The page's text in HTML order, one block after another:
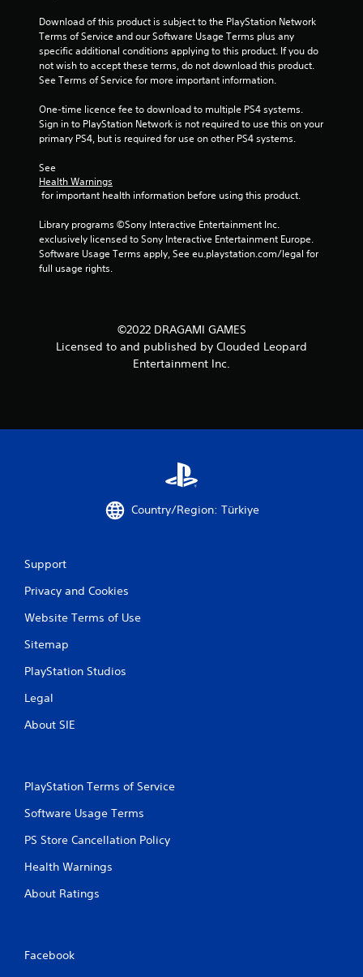
Download of this product is subject to the PlayStation Network
Terms of Service and our Software Usage Terms plus any
specific additional conditions applying to this product. If you do
not wish to accept these terms, do not download this product.
See Terms of Service for more important information.
One-time licence fee to download to multiple PS4 systems.
Sign in to PlayStation Network is not required to use this on your
primary PS4, but is required for use on other PS4 systems.
See
Health Warnings
for important health information before using this product.
Library programs ©Sony Interactive Entertainment Inc.
exclusively licensed to Sony Interactive Entertainment Europe.
Software Usage Terms apply, See eu.playstation.com/legal for
full usage rights.
©2022 DRAGAMI GAMES
Licensed to and published by Clouded Leopard
Entertainment Inc.
Country/Region: Türkiye
Support
Privacy and Cookies
Website Terms of Use
Sitemap
PlayStation Studios
Legal
About SIE
PlayStation Terms of Service
Software Usage Terms
PS Store Cancellation Policy
Health Warnings
About Ratings
Facebook